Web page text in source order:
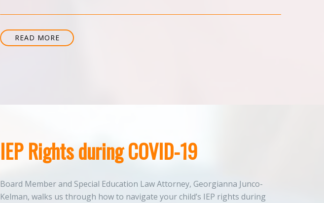
READ MORE
IEP Rights during COVID-19
Board Member and Special Education Law Attorney, Georgianna Junco-
Kelman, walks us through how to navigate your child’s IEP rights during